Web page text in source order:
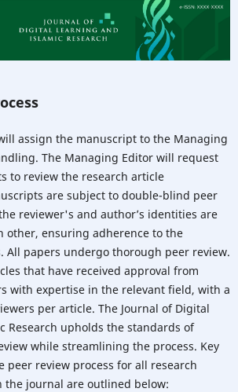
assign the manuscript to the Managing
The Managing Editor will request
to review the research article
are subject to double-blind peer
reviewer's and author’s identities are
other, ensuring adherence to the
All papers undergo thorough peer review.
that have received approval from
with expertise in the relevant field, with a
per article. The Journal of Digital
Research upholds the standards of
while streamlining the process. Key
peer review process for all research
journal are outlined below: